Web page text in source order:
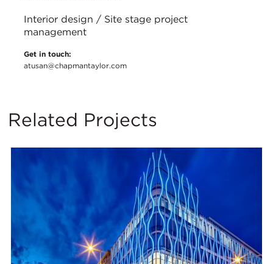
Interior design / Site stage project
management
Get in touch:
atusan@chapmantaylor.com
Related Projects